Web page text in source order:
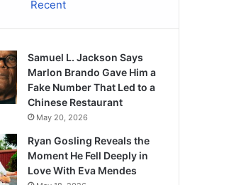
Recent
Samuel L. Jackson Says
Marlon Brando Gave Him a
Fake Number That Led to a
Chinese Restaurant
May 20, 2026
Ryan Gosling Reveals the
Moment He Fell Deeply in
Love With Eva Mendes